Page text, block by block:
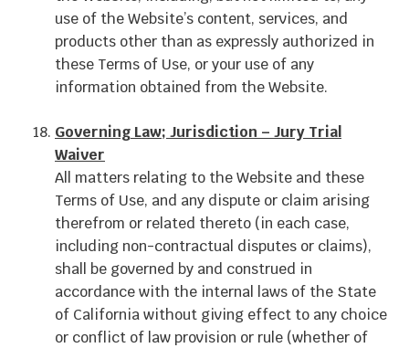
use of the Website’s content, services, and
products other than as expressly authorized in
these Terms of Use, or your use of any
information obtained from the Website.
Governing Law; Jurisdiction – Jury Trial
Waiver
All matters relating to the Website and these
Terms of Use, and any dispute or claim arising
therefrom or related thereto (in each case,
including non-contractual disputes or claims),
shall be governed by and construed in
accordance with the internal laws of the State
of California without giving effect to any choice
or conflict of law provision or rule (whether of